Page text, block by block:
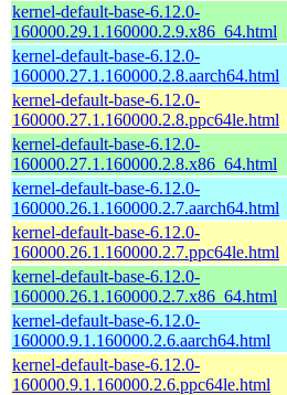
kernel-default-base-6.12.0-
160000.29.1.160000.2.9.x86_64.html
kernel-default-base-6.12.0-
160000.27.1.160000.2.8.aarch64.html
kernel-default-base-6.12.0-
160000.27.1.160000.2.8.ppc64le.html
kernel-default-base-6.12.0-
160000.27.1.160000.2.8.x86_64.html
kernel-default-base-6.12.0-
160000.26.1.160000.2.7.aarch64.html
kernel-default-base-6.12.0-
160000.26.1.160000.2.7.ppc64le.html
kernel-default-base-6.12.0-
160000.26.1.160000.2.7.x86_64.html
kernel-default-base-6.12.0-
160000.9.1.160000.2.6.aarch64.html
kernel-default-base-6.12.0-
160000.9.1.160000.2.6.ppc64le.html